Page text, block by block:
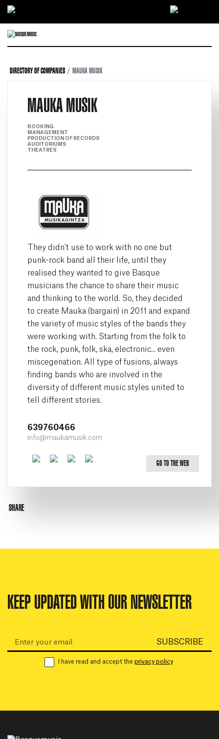
DIRECTORY OF COMPANIES MAUKA MUSIK
MAUKA MUSIK
BOOKING
MANAGEMENT
PRODUCTION OF RECORDS
AUDITORIUMS
THEATRES
They didn't use to work with no one but
punk-rock band all their life, until they
realised they wanted to give Basque
musicians the chance to share their music
and thinking to the world. So, they decided
to create Mauka (bargain) in 2011 and expand
the variety of music styles of the bands they
were working with. Starting from the folk to
the rock, punk, folk, ska, electronic... even
miscegenation. All type of fusions, always
finding bands who are involved in the
diversity of different music styles united to
tell different stories.
639760466
info@maukamusik.com
Facebook
TwitterYoutube
GO TO THE WEB
SHARE
KEEP UPDATED WITH OUR NEWSLETTER
I have read and accept the privacy policy
SUBSCRIBE